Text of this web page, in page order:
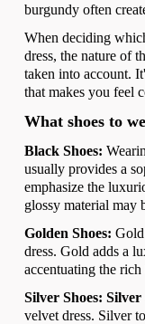
burgundy often
When deciding
dress, the nature of
taken into account.
that makes you feel
What shoes to
Black Shoes:
usually provides a
emphasize the
glossy material may
Golden Shoes:
dress. Gold adds a
accentuating the
Silver Shoes: Silver
velvet dress. Silver